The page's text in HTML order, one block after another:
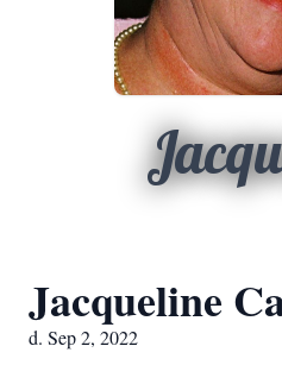
Jacqueline
d. Sep 2, 2022